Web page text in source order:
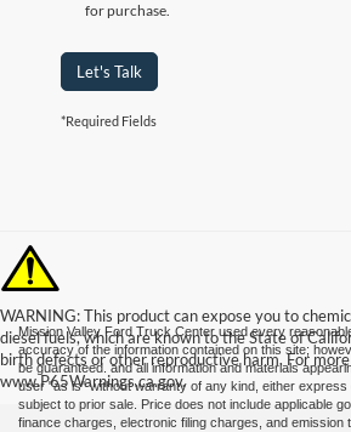
for purchase.
Let's Talk
*Required Fields
WARNING: This product can expose you to
diesel fuels, which are known to the State of
birth defects or other reproductive harm. For
www.P65Warnings.ca.gov.
Mission Valley Ford Truck Center used every
accuracy of the information contained on this site;
be guaranteed. and all information and materials
user "as is" without warranty of any kind, either express
subject to prior sale. Price does not include applicable
finance charges, electronic filing charges, and emission